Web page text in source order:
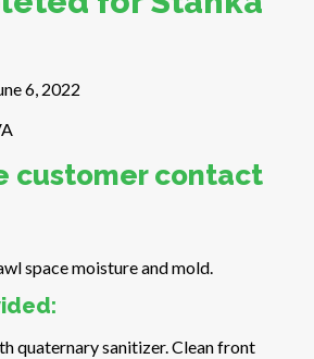
6, 2022
customer contact
space moisture and mold.
quaternary sanitizer. Clean front